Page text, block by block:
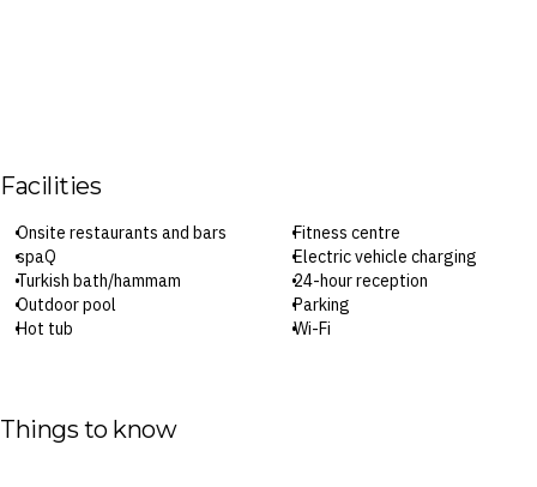
Facilities
Onsite restaurants and bars
spaQ
Turkish bath/hammam
Outdoor pool
Hot tub
Fitness centre
Electric vehicle charging
24-hour reception
Parking
Wi-Fi
Surcharges may apply to select facilities and services
Things to know